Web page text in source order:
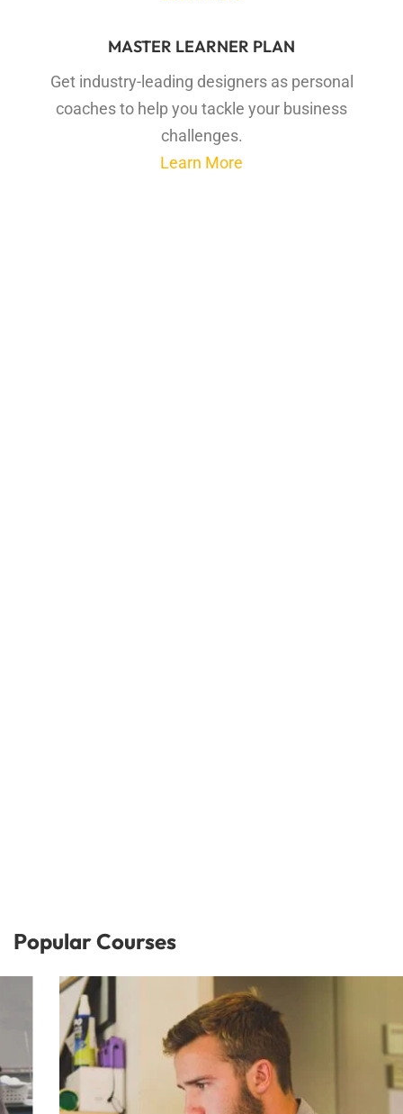
MASTER LEARNER PLAN
Get industry-leading designers as personal
coaches to help you tackle your business
challenges.
Learn More
Popular Courses